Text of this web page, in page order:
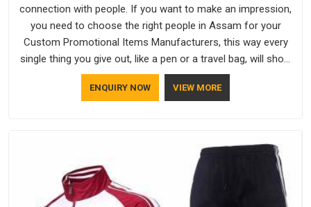
connection with people. If you want to make an impression,
you need to choose the right people in Assam for your
Custom Promotional Items Manufacturers, this way every
single thing you give out, like a pen or a travel bag, will show
that your company has standards. If you are looking for
Promotional Products Manufacturers in Assam, you should
ENQUIRY NOW VIEW MORE